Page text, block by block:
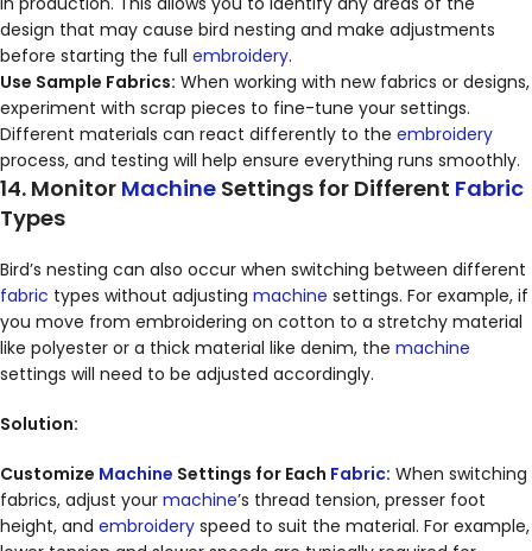
design that may cause bird nesting and make adjustments
before starting the full embroidery.
Use Sample Fabrics: When working with new fabrics or designs,
experiment with scrap pieces to fine-tune your settings.
Different materials can react differently to the embroidery
process, and testing will help ensure everything runs smoothly.
14. Monitor Machine Settings for Different Fabric
Types
Bird’s nesting can also occur when switching between different
fabric types without adjusting machine settings. For example, if
you move from embroidering on cotton to a stretchy material
like polyester or a thick material like denim, the machine
settings will need to be adjusted accordingly.
Solution:
Customize Machine Settings for Each Fabric: When switching
fabrics, adjust your machine’s thread tension, presser foot
height, and embroidery speed to suit the material. For example,